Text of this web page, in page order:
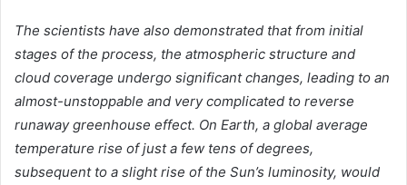
The scientists have also demonstrated that from initial
stages of the process, the atmospheric structure and
cloud coverage undergo significant changes, leading to an
almost-unstoppable and very complicated to reverse
runaway greenhouse effect. On Earth, a global average
temperature rise of just a few tens of degrees,
subsequent to a slight rise of the Sun’s luminosity, would